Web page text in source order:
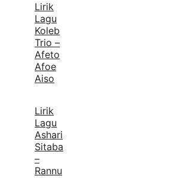
Lirik
Lagu
Koleb
Trio –
Afeto
Afoe
Aiso
Lirik
Lagu
Ashari
Sitaba
–
Rannu